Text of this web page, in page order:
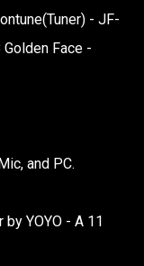
- JF-
Face -
and PC.
YOYO - A 11